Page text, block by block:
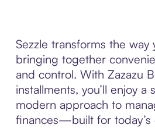
Sezzle transforms the way
bringing together
and control. With Zazazu
installments, you’ll enjoy a
modern approach to
finances—built for today’s